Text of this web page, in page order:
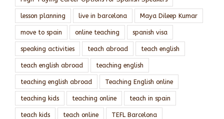
lesson planning live in barcelona Maya Dileep Kumar
move to spain online teaching spanish visa
speaking activities teach abroad teach english
teach english abroad teaching english
teaching english abroad Teaching English online
teaching kids teaching online teach in spain
teach kids teach online TEFL Barcelona